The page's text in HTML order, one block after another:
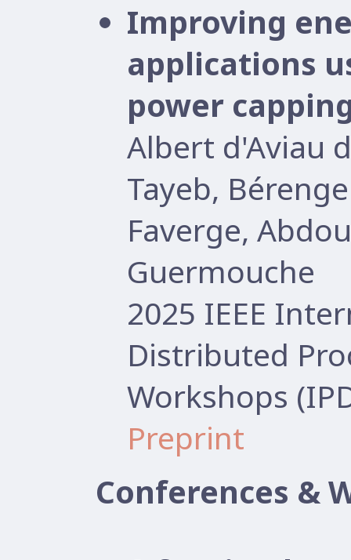
Improving
applications
power
Albert d'Aviau
Tayeb,
Faverge,
Guermouche
2025 IEEE
Distributed
Workshops
Preprint
Conferences &